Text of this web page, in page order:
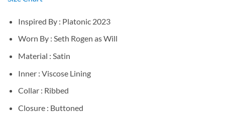
Inspired By : Platonic 2023
Worn By : Seth Rogen as Will
Material : Satin
Inner : Viscose Lining
Collar : Ribbed
Closure : Buttoned